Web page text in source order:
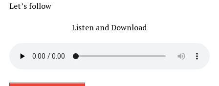
Let’s follow
Listen and Download